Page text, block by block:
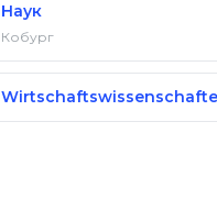
Наук
Кобург